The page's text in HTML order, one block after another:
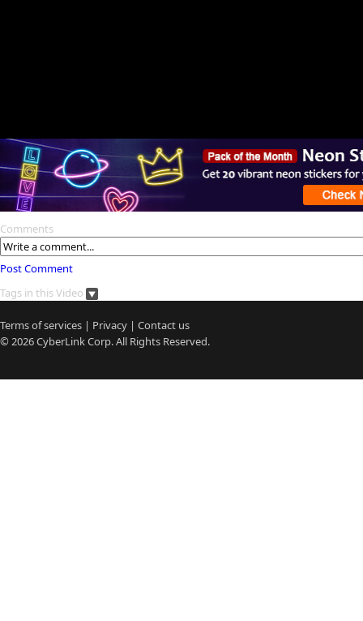
Comments
Post Comment
Tags in this Video
Terms of services | Privacy | Contact us
© 2026CyberLinkCorp. All Rights Reserved.